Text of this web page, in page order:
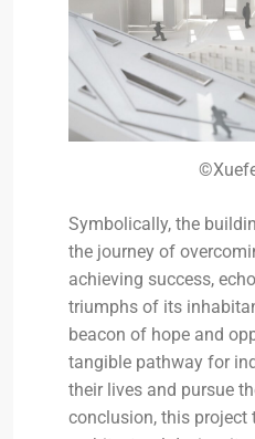
Symbolically, the
the journey of
achieving success,
triumphs of its
beacon of hope and
tangible pathway for
their lives and pursue
conclusion, this project